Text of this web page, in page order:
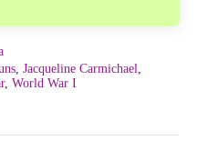
Jacqueline Carmichael
, World War I